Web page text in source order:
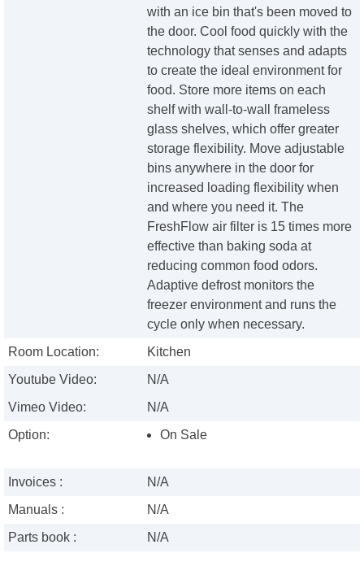
with an ice bin that's been moved to
the door. Cool food quickly with the
technology that senses and adapts
to create the ideal environment for
food. Store more items on each
shelf with wall-to-wall frameless
glass shelves, which offer greater
storage flexibility. Move adjustable
bins anywhere in the door for
increased loading flexibility when
and where you need it. The
FreshFlow air filter is 15 times more
effective than baking soda at
reducing common food odors.
Adaptive defrost monitors the
freezer environment and runs the
cycle only when necessary.
Room Location:
Kitchen
Youtube Video:
N/A
Vimeo Video:
N/A
Option:
On Sale
Invoices :
N/A
Manuals :
N/A
Parts book :
N/A